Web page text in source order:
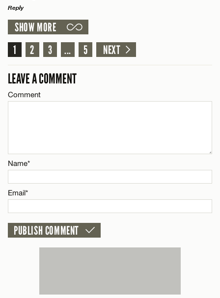
CANCEL
Reply
LEAVE A REPLY
Comment
CANCEL
SHOW MORE
1
2 3 ... 5 NEXT
LEAVE A COMMENT
Comment
Name*
Email*